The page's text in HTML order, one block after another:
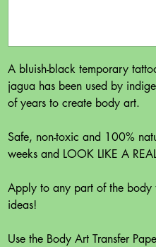
A bluish-black temporary
jagua has been used by
of years to create body art.
Safe, non-toxic and 100%
weeks and LOOK LIKE A
Apply to any part of the body
ideas!
Use the Body Art Transfer